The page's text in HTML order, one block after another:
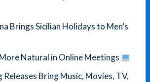
Brings Sicilian Holidays to Men’s
Natural in Online Meetings
Releases Bring Music, Movies, TV,